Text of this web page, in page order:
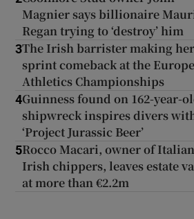
Magnier says billionaire
Regan trying to ‘destroy’ him
3The Irish barrister making her
sprint comeback at the
Athletics Championships
4Guinness found on 162-year-
shipwreck inspires divers
‘Project Jurassic Beer’
5Rocco Macari, owner of
Irish chippers, leaves estate
at more than €2.2m